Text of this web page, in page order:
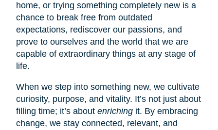
home, or trying something completely new is a
chance to break free from outdated
expectations, rediscover our passions, and
prove to ourselves and the world that we are
capable of extraordinary things at any stage of
life.
When we step into something new, we cultivate
curiosity, purpose, and vitality. It’s not just about
filling time; it’s about enrichingit. By embracing
change, we stay connected, relevant, and